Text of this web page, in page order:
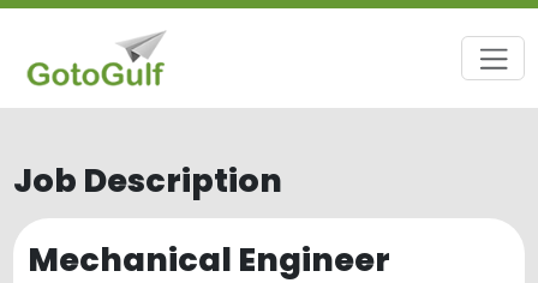
Job Description
Mechanical Engineer